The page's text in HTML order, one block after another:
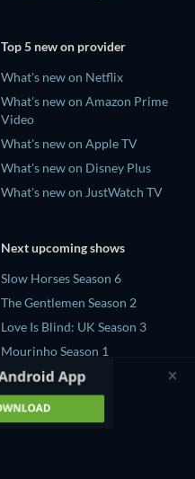
Top 5 new on provider
What's new on Netflix
What's new on Amazon Prime
Video
What's new on Apple TV
What's new on Disney Plus
What's new on JustWatch TV
Next upcoming shows
Slow Horses Season 6
The Gentlemen Season 2
Love Is Blind: UK Season 3
Mourinho Season 1
Henry David Thoreau Limited
Series